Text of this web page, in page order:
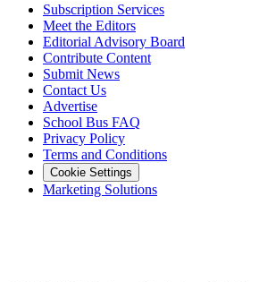
Subscription Services
Meet the Editors
Editorial Advisory Board
Contribute Content
Submit News
Contact Us
Advertise
School Bus FAQ
Privacy Policy
Terms and Conditions
Cookie Settings
Marketing Solutions